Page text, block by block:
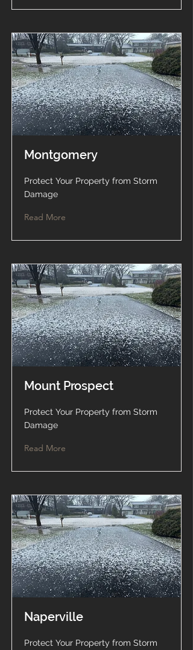
Montgomery
Protect Your Property from Storm
Damage
Read More
Mount Prospect
Protect Your Property from Storm
Damage
Read More
Naperville
Protect Your Property from Storm